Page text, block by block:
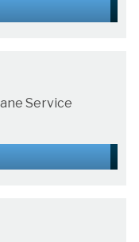
Service